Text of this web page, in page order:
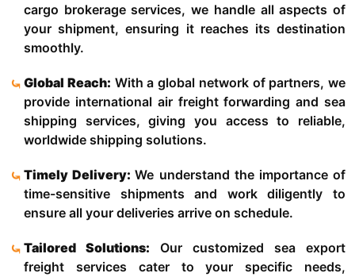
cargo brokerage services, we handle all aspects of
your shipment, ensuring it reaches its destination
smoothly.
Global Reach: With a global network of partners, we
provide international air freight forwarding and sea
shipping services, giving you access to reliable,
worldwide shipping solutions.
Timely Delivery:We understand the importance of
time-sensitive shipments and work diligently to
ensure all your deliveries arrive on schedule.
Tailored Solutions: Our customized sea export
freight services cater to your specific needs,